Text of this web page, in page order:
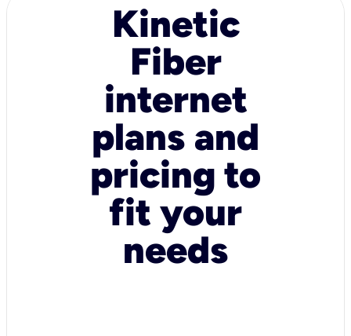
Kinetic
Fiber
internet
plans and
pricing to
fit your
needs